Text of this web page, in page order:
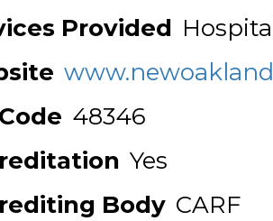
Provided
48346
Yes
Body CARF